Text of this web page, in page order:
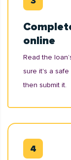
online
Read the
sure it's a safe
then submit it.